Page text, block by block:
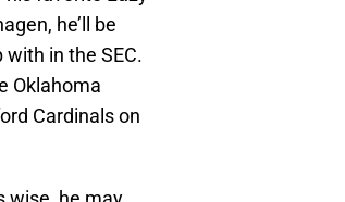
he’ll be
in the SEC.
Oklahoma
Cardinals on